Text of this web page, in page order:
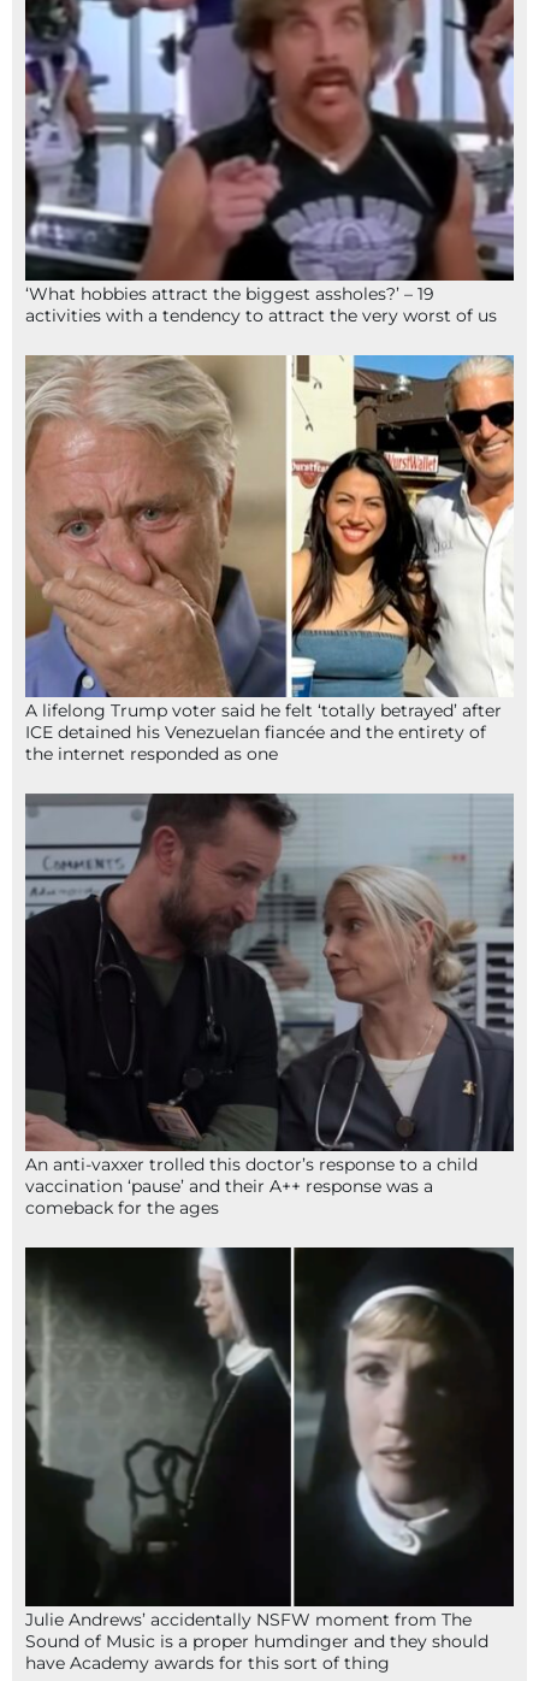
‘What hobbies attract the biggest assholes?’ – 19
activities with a tendency to attract the very worst of us
A lifelong Trump voter said he felt ‘totally betrayed’ after
ICE detained his Venezuelan fiancée and the entirety of
the internet responded as one
An anti-vaxxer trolled this doctor’s response to a child
vaccination ‘pause’ and their A++ response was a
comeback for the ages
Julie Andrews’ accidentally NSFW moment from The
Sound of Music is a proper humdinger and they should
have Academy awards for this sort of thing